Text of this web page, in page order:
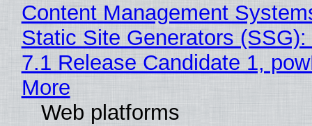
Content Management
Static Site Generators
7.1 Release Candidate 1,
More
Web platforms